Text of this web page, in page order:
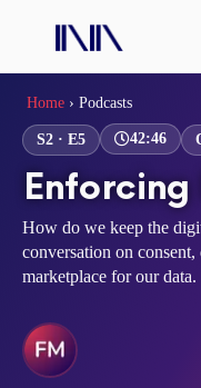
content
Home › Podcasts
S2 · E5 42:46
How do we keep the
conversation on
marketplace for our data.